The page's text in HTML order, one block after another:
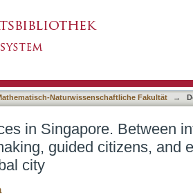
century global city
Naturwissenschaftliche Fakultät →
in Singapore. Between
guided citizens, and
city